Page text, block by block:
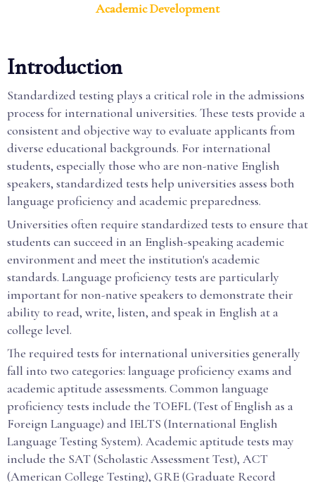
Academic Development
Introduction
Standardized testing plays a critical role in the admissions
process for international universities. These tests provide a
consistent and objective way to evaluate applicants from
diverse educational backgrounds. For international
students, especially those who are non-native English
speakers, standardized tests help universities assess both
language proficiency and academic preparedness.
Universities often require standardized tests to ensure that
students can succeed in an English-speaking academic
environment and meet the institution's academic
standards. Language proficiency tests are particularly
important for non-native speakers to demonstrate their
ability to read, write, listen, and speak in English at a
college level.
The required tests for international universities generally
fall into two categories: language proficiency exams and
academic aptitude assessments. Common language
proficiency tests include the TOEFL (Test of English as a
Foreign Language) and IELTS (International English
Language Testing System). Academic aptitude tests may
include the SAT (Scholastic Assessment Test), ACT
(American College Testing), GRE (Graduate Record